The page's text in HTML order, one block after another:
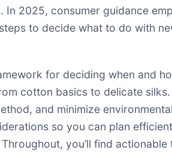
2025, consumer guidance
to decide what to do with
for deciding when and
cotton basics to delicate silks.
and minimize
so you can plan
you’ll find